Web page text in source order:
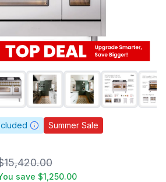
Summer Sale
save $1,250.00